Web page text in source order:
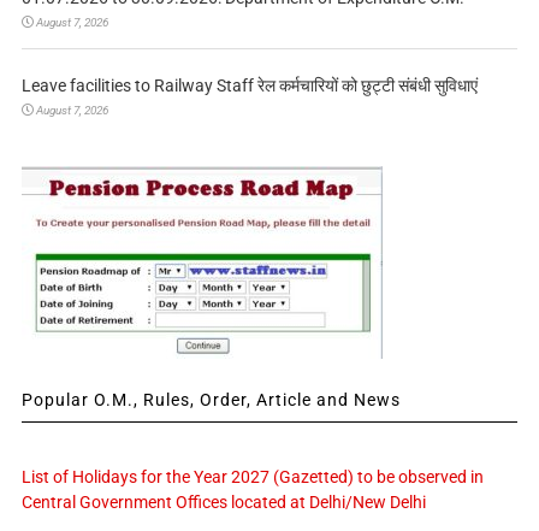
August 7, 2026
Leave facilities to Railway Staff रेल कर्मचारियों को छुट्टी संबंधी सुविधाएं
August 7, 2026
Popular O.M., Rules, Order, Article and News
List of Holidays for the Year 2027 (Gazetted) to be observed in
Central Government Offices located at Delhi/New Delhi